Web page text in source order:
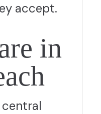
accept.
in
central